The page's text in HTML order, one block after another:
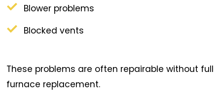
Blower problems
Blocked vents
These problems are often repairable without full
furnace replacement.